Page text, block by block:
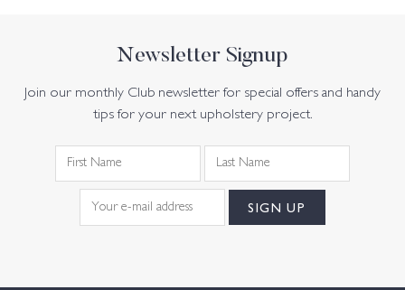
Newsletter Signup
Join our monthly Club newsletter for special offers and handy
tips for your next upholstery project.